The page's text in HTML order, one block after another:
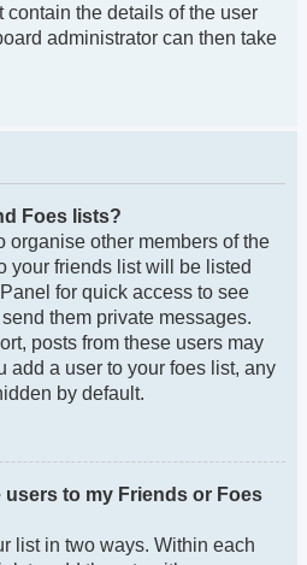
contain the details of the user
administrator can then take
Foes lists?
organise other members of the
your friends list will be listed
for quick access to see
them private messages.
posts from these users may
add a user to your foes list, any
by default.
users to my Friends or Foes
list in two ways. Within each